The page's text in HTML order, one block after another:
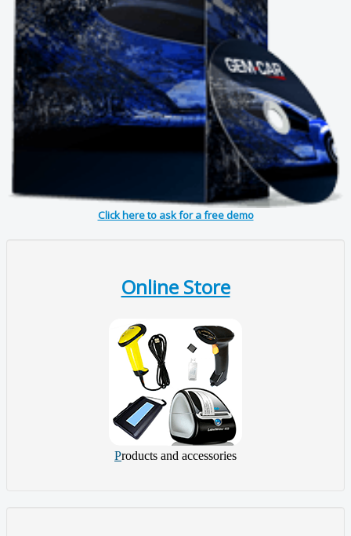
Click here to ask for a free demo
Online Store
Products and accessories